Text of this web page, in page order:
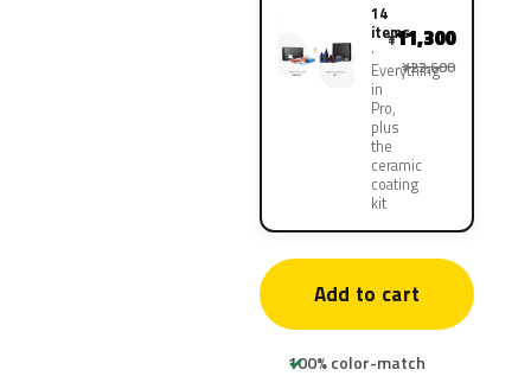
14
items
Everything
in
Pro,
plus
the
ceramic
coating
kit
¥11,300
¥22,600
Add to cart
100% color-match